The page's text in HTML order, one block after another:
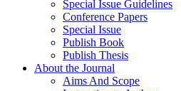
Special Issue Guidelines
Conference Papers
Special Issue
Publish Book
Publish Thesis
About the Journal
Aims And Scope